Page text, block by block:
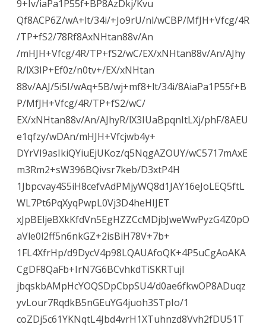
9+Iv/iaPa1P55f+BP8AzDkj/Kvu
Qf8ACP6Z/wA+lt/34i/+Jo9rU/nl/wCBP/MfJH+Vfcg/4R
/TP+fS2/78Rf8AxNHtan88v/An
/mHJH+Vfcg/4R/TP+fS2/wC/EX/xNHtan88v/An/AJhy
R/lX3IP+Ef0z/n0tv+/EX/xNHtan
88v/AAJ/5i5I/wAq+5B/wj+mf8+lt/34i/8AiaPa1P55f+B
P/MfJH+Vfcg/4R/TP+fS2/wC/
EX/xNHtan88v/An/AJhyR/lX3IUaBpqnItLXj/phF/8AEU
e1qfzy/wDAn/mHJH+Vfcjwb4y+
DYrVI9asIkiQYiuEjUKoz/q5NqgAZOUY/wC5717mAxE
m3Rm2+sW396BQivsr7keb/D3xtP4H
1Jbpcvay4S5iH8cefvAdPMjyWQ8d1JAY16eJoLEQ5ftL
WL7Pt6PqXyqPwpL0Vj3D4heHIJET
xJpBEljeBXkKfdVn5EgHZZCcMDjbJweWwPyzG4Z0pO
aVle0l2ff5n6nkGZ+2isBiH78V+7b+
1FL4XfrHp/d9DycV4p98LQAUAfoQK+4P5uCgAoAKA
CgDF8QaFb+IrN7G6BCvhkdTiSKRTujl
jbqskbAMpHcYOQSDpCbpSU4/d0ae6fkwOP8ADuqz
yvLour7RqdkB5nGEuYG4juoh3STpIo/1
coZDj5c61YKNqtL4Jbd4vrH1XTuhnzd8Vvh2fDU51T